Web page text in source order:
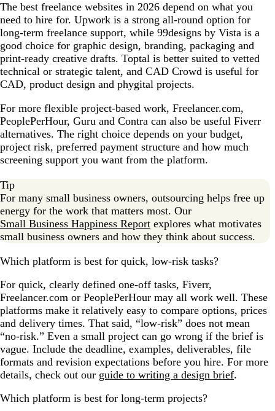
The best freelance websites in 2026 depend on what you
need to hire for. Upwork is a strong all-round option for
long-term freelance support, while 99designs by Vista is a
good choice for graphic design, branding, packaging and
print-ready creative drafts. Toptal is better suited to vetted
technical or strategic talent, and CAD Crowd is useful for
CAD, product design and phygital projects.
For more flexible project-based work, Freelancer.com,
PeoplePerHour, Guru and Contra can also be useful Fiverr
alternatives. The right choice depends on your budget,
project risk, preferred payment structure and how much
screening support you want from the platform.
Tip
For many small business owners, outsourcing helps free up
energy for the work that matters most. Our
Small Business Happiness Report explores what motivates
small business owners and how they think about success.
Which platform is best for quick, low-risk tasks?
For quick, clearly defined one-off tasks, Fiverr,
Freelancer.com or PeoplePerHour may all work well. These
platforms make it relatively easy to compare options, prices
and delivery times. That said, “low-risk” does not mean
“no-risk.” Even a small project can go wrong if the brief is
vague. Include the deadline, examples, deliverables, file
formats and revision expectations before you hire. For more
details, check out our guide to writing a design brief.
Which platform is best for long-term projects?